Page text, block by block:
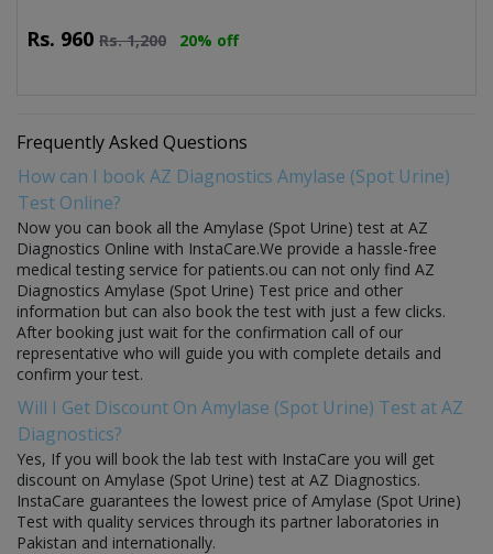
Rs. 960 Rs.1,200 20% off
Frequently Asked Questions
How can I book AZ Diagnostics Amylase (Spot Urine)
Test Online?
Now you can book all the Amylase (Spot Urine) test at AZ
Diagnostics Online with InstaCare.We provide a hassle-free
medical testing service for patients.ou can not only find AZ
Diagnostics Amylase (Spot Urine) Test price and other
information but can also book the test with just a few clicks.
After booking just wait for the confirmation call of our
representative who will guide you with complete details and
confirm your test.
Will I Get Discount On Amylase (Spot Urine) Test at AZ
Diagnostics?
Yes, If you will book the lab test with InstaCare you will get
discount on Amylase (Spot Urine) test at AZ Diagnostics.
InstaCare guarantees the lowest price of Amylase (Spot Urine)
Test with quality services through its partner laboratories in
Pakistan and internationally.